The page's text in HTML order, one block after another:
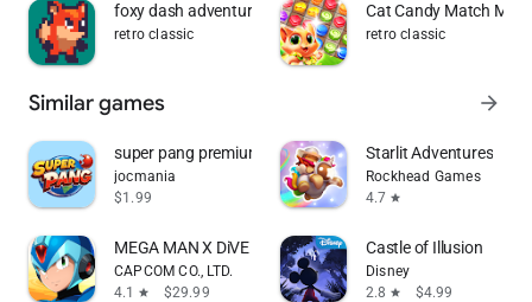
foxy dash adventure
retro classic
Cat Candy Match
retro classic
Similar games arrow_forward
super pang premium
jocmania
$1.99
Starlit Adventures
Rockhead Games
4.7 star
MEGA MAN X DiVE Offline
CAPCOM CO., LTD.
4.1
star $29.99
Castle of Illusion
Disney
2.8 star $4.99